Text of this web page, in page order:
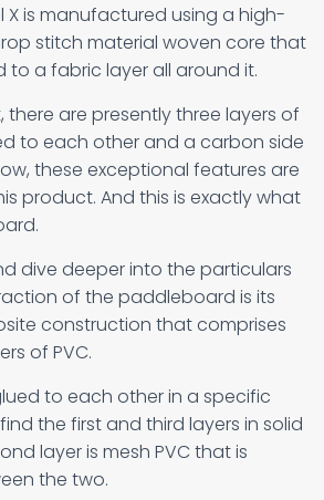
X is manufactured using a high-
stitch material woven core that
to a fabric layer all around it.
are presently three layers of
to each other and a carbon side
these exceptional features are
product. And this is exactly what
dive deeper into the particulars
of the paddleboard is its
construction that comprises
of PVC.
to each other in a specific
the first and third layers in solid
layer is mesh PVC that is
the two.